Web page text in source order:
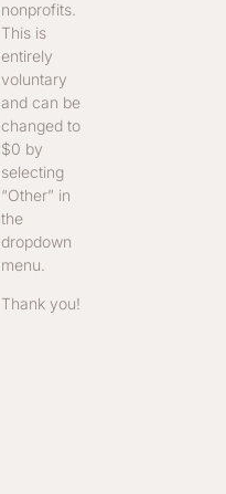
nonprofits.
This is
entirely
voluntary
and can be
changed to
$0 by
selecting
“Other” in
the
dropdown
menu.
Thank you!